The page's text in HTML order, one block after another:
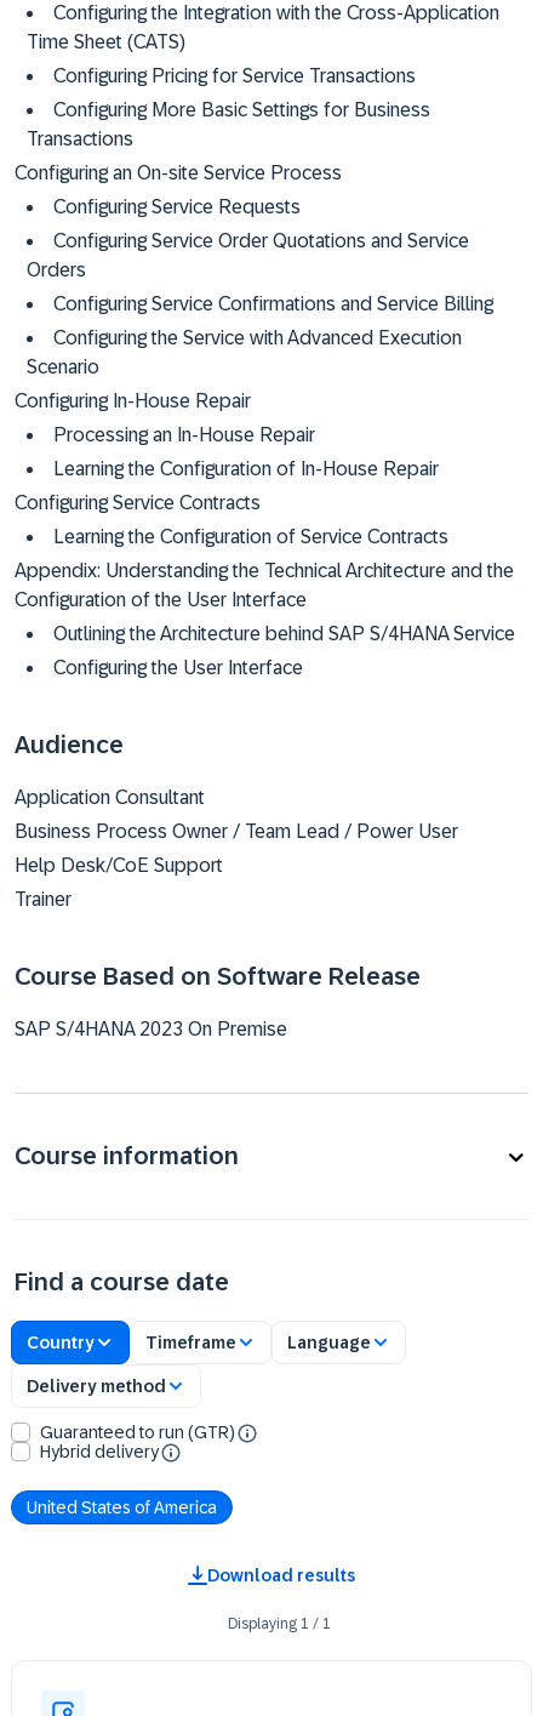
Configuring the Integration with the Cross-Application
Time Sheet (CATS)
Configuring Pricing for Service Transactions
Configuring More Basic Settings for Business
Transactions
Configuring an On-site Service Process
Configuring Service Requests
Configuring Service Order Quotations and Service
Orders
Configuring Service Confirmations and Service Billing
Configuring the Service with Advanced Execution
Scenario
Configuring In-House Repair
Processing an In-House Repair
Learning the Configuration of In-House Repair
Configuring Service Contracts
Learning the Configuration of Service Contracts
Appendix: Understanding the Technical Architecture and the
Configuration of the User Interface
Outlining the Architecture behind SAP S/4HANA Service
Configuring the User Interface
Audience
Application Consultant
Business Process Owner / Team Lead / Power User
Help Desk/CoE Support
Trainer
Course Based on Software Release
SAP S/4HANA 2023 On Premise
Course information
Find a course date
Country Timeframe Language
Delivery method
Guaranteed to run (GTR)
Hybrid delivery
United States of America
Download results
Displaying 1 / 1